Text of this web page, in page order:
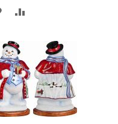
ADD
WISH
LIST
ADD
COMPARE